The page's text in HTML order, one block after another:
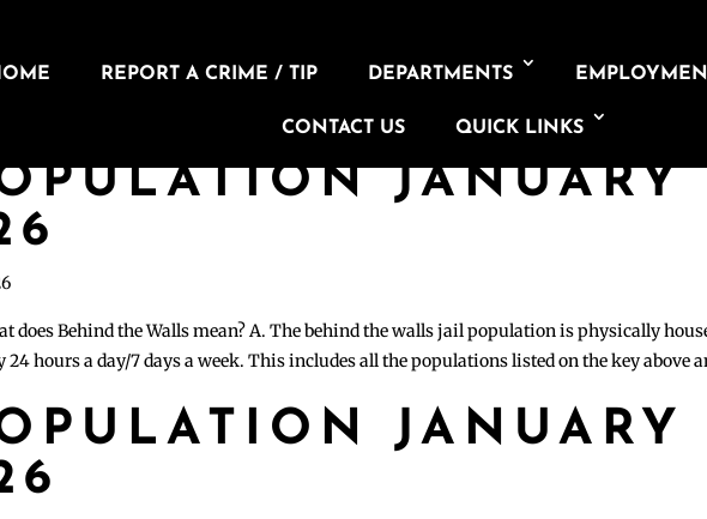
REPORT A CRIME / TIP DEPARTMENTS
CONTACT US QUICK LINKS
JANUARY
does Behind the Walls mean? A. The behind the walls jail population is physically
24 hours a day/7 days a week. This includes all the populations listed on the key above
JANUARY